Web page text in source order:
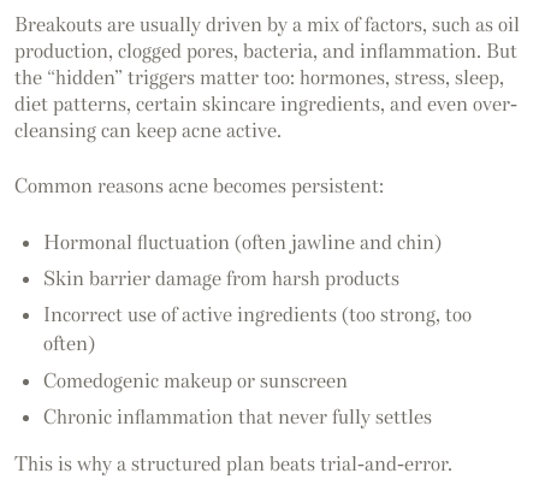
Breakouts are usually driven by a mix of factors, such as oil
production, clogged pores, bacteria, and inflammation. But
the “hidden” triggers matter too: hormones, stress, sleep,
diet patterns, certain skincare ingredients, and even over-
cleansing can keep acne active.
Common reasons acne becomes persistent:
Hormonal fluctuation (often jawline and chin)
Skin barrier damage from harsh products
Incorrect use of active ingredients (too strong, too
often)
Comedogenic makeup or sunscreen
Chronic inflammation that never fully settles
This is why a structured plan beats trial-and-error.